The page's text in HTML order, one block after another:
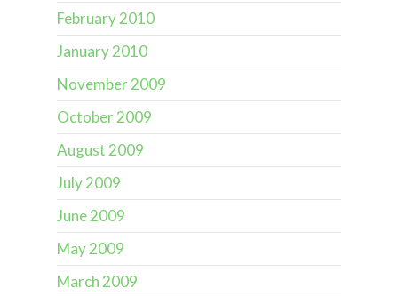
February 2010
January 2010
November 2009
October 2009
August 2009
July 2009
June 2009
May 2009
March 2009